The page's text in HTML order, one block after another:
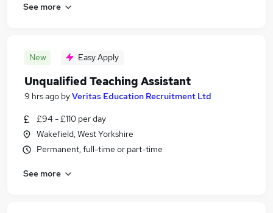
See more
New Easy Apply
Unqualified Teaching Assistant
9 hrs ago byVeritas Education Recruitment Ltd
£94 - £110 per day
Wakefield, West Yorkshire
Permanent, full-time or part-time
See more